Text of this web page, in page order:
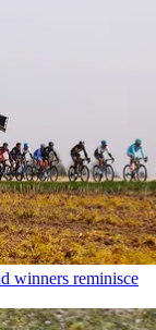
winners reminisce